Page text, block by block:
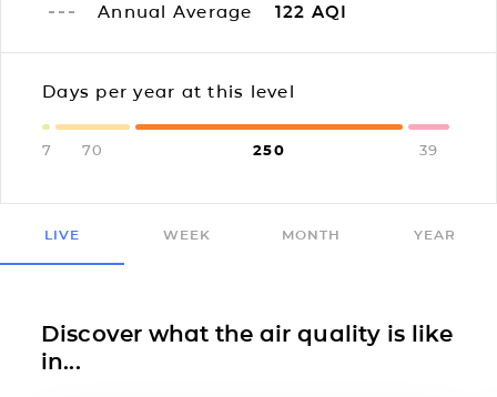
Annual Average 122 AQI
Days per year at this level
7 70 250 39
LIVE WEEK MONTH YEAR
Discover what the air quality is like
in...